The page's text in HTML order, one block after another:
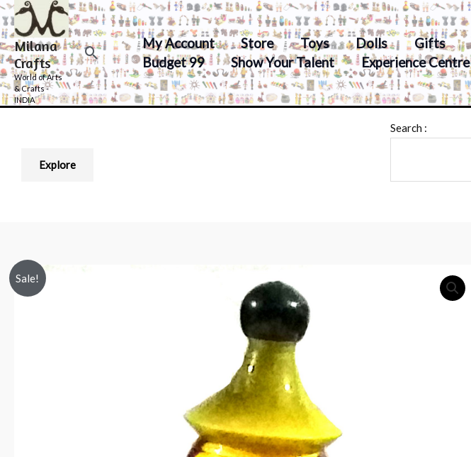
Skip
to
content
Milana
Crafts
World of Arts
& Crafts -
INDIA
Search
My Account Store Toys Dolls Gifts
Budget 99
Show Your Talent Experience Centre
Explore
Search :
Sale!